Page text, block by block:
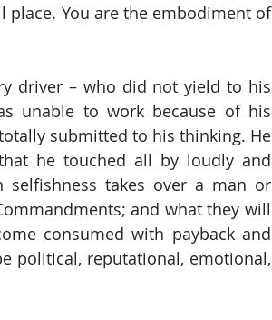
place. You are the embodiment of
driver – who did not yield to his
unable to work because of his
submitted to his thinking. He
he touched all by loudly and
selfishness takes over a man or
and what they will
consumed with payback and
political, reputational, emotional,